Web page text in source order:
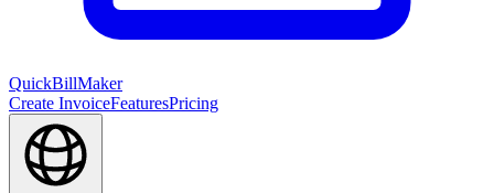
QuickBillMaker
Create InvoiceFeaturesPricing